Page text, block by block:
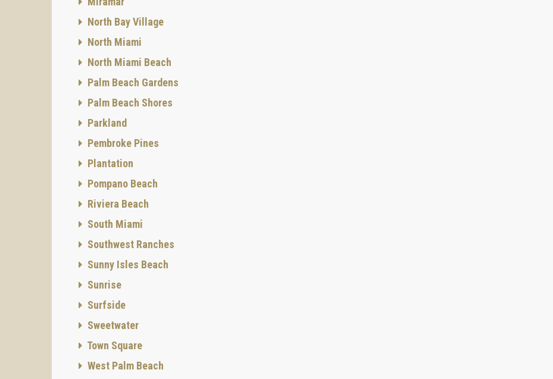
North Bay Village
North Miami
North Miami Beach
Palm Beach Gardens
Palm Beach Shores
Parkland
Pembroke Pines
Plantation
Pompano Beach
Riviera Beach
South Miami
Southwest Ranches
Sunny Isles Beach
Sunrise
Surfside
Sweetwater
Town Square
West Palm Beach